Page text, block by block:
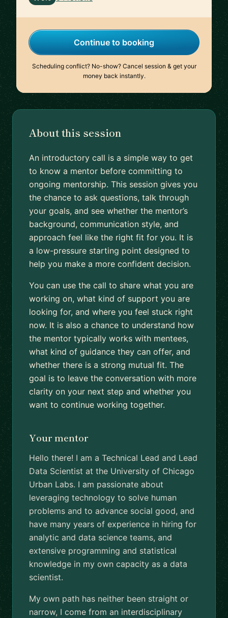
Continue to booking
Scheduling conflict? No-show? Cancel session & get your
money back instantly.
About this session
An introductory call is a simple way to get
to know a mentor before committing to
ongoing mentorship. This session gives you
the chance to ask questions, talk through
your goals, and see whether the mentor’s
background, communication style, and
approach feel like the right fit for you. It is
a low-pressure starting point designed to
help you make a more confident decision.
You can use the call to share what you are
working on, what kind of support you are
looking for, and where you feel stuck right
now. It is also a chance to understand how
the mentor typically works with mentees,
what kind of guidance they can offer, and
whether there is a strong mutual fit. The
goal is to leave the conversation with more
clarity on your next step and whether you
want to continue working together.
Your mentor
Hello there! I am a Technical Lead and Lead
Data Scientist at the University of Chicago
Urban Labs. I am passionate about
leveraging technology to solve human
problems and to advance social good, and
have many years of experience in hiring for
analytic and data science teams, and
extensive programming and statistical
knowledge in my own capacity as a data
scientist.
My own path has neither been straight or
narrow, I come from an interdisciplinary